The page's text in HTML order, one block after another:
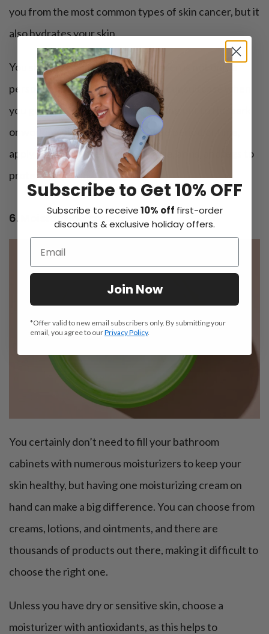
you from the most common types of skin cancer, but it
also hydrates your skin.
You should recognize that sunscreen is not only a
personal care product to pack in your suitcase when
you go on vacation. If you’re heading out to the park
or working outside for a prolonged period of time,
apply some sunscreen on your face, arms, and legs to
protect your skin.
6. Moisturizing cream
You certainly don’t need to fill your bathroom
cabinets with numerous moisturizers to keep your
skin healthy, but having one moisturizing cream on
hand can make a big difference. You can choose from
creams, lotions, and ointments, and there are
thousands of products out there, making it difficult to
choose the right one.
Unless you have dry or sensitive skin, choose a
moisturizer with antioxidants, as this helps to
Subscribe to Get 10% OFF
Subscribe to receive10% off first-order
discounts & exclusive holiday offers.
Join Now
*Offer valid to new email subscribers only. By submitting your
email, you agree to ourPrivacy Policy.